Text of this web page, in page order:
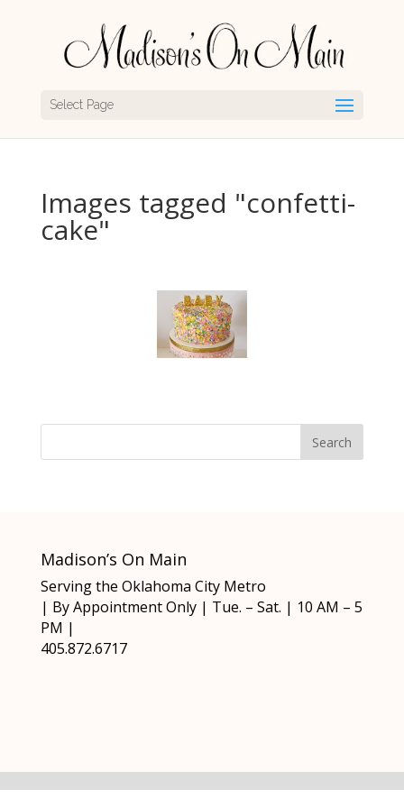
Select Page
Images tagged "confetti-
cake"
Madison’s On Main
Serving the Oklahoma City Metro
| By Appointment Only | Tue. – Sat. | 10 AM – 5
PM |
405.872.6717